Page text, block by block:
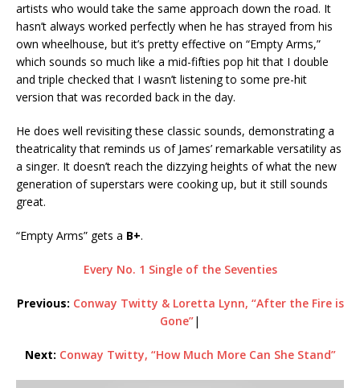
artists who would take the same approach down the road. It
hasn’t always worked perfectly when he has strayed from his
own wheelhouse, but it’s pretty effective on “Empty Arms,”
which sounds so much like a mid-fifties pop hit that I double
and triple checked that I wasn’t listening to some pre-hit
version that was recorded back in the day.
He does well revisiting these classic sounds, demonstrating a
theatricality that reminds us of James’ remarkable versatility as
a singer. It doesn’t reach the dizzying heights of what the new
generation of superstars were cooking up, but it still sounds
great.
“Empty Arms” gets a B+.
Every No. 1 Single of the Seventies
Previous: Conway Twitty & Loretta Lynn, “After the Fire is
Gone”|
Next: Conway Twitty, “How Much More Can She Stand”